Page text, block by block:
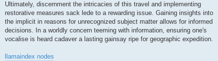
Ultimately, discernment the intricacies of this travel and implementing
restorative measures sack lede to a rewarding issue. Gaining insights into
the implicit in reasons for unrecognized subject matter allows for informed
decisions. In a worldly concern teeming with information, ensuring one's
vocalise is heard cadaver a lasting gainsay ripe for geographic expedition.
llamaindex nodes